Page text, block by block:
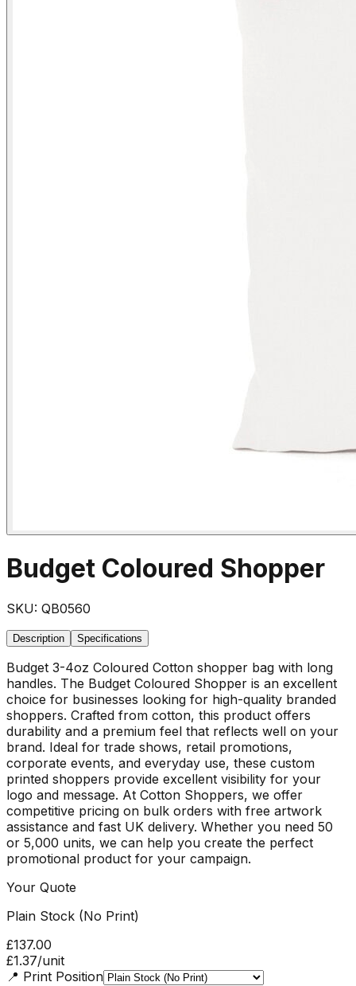
Budget Coloured Shopper
SKU: QB0560
Description Specifications
Budget 3-4oz Coloured Cotton shopper bag with long
handles. The Budget Coloured Shopper is an excellent
choice for businesses looking for high-quality branded
shoppers. Crafted from cotton, this product offers
durability and a premium feel that reflects well on your
brand. Ideal for trade shows, retail promotions,
corporate events, and everyday use, these custom
printed shoppers provide excellent visibility for your
logo and message. At Cotton Shoppers, we offer
competitive pricing on bulk orders with free artwork
assistance and fast UK delivery. Whether you need 50
or 5,000 units, we can help you create the perfect
promotional product for your campaign.
Your Quote
Plain Stock (No Print)
£137.00
£1.37/unit
📍 Print Position